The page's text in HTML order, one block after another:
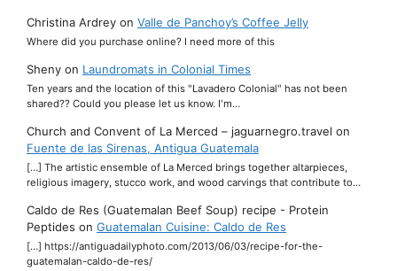
Christina Ardrey on Valle de Panchoy’s Coffee Jelly
Where did you purchase online? I need more of this
Sheny on Laundromats in Colonial Times
Ten years and the location of this "Lavadero Colonial" has not been
shared?? Could you please let us know. I'm…
Church and Convent of La Merced – jaguarnegro.travel on
Fuente de las Sirenas, Antigua Guatemala
[…] The artistic ensemble of La Merced brings together altarpieces,
religious imagery, stucco work, and wood carvings that contribute to…
Caldo de Res (Guatemalan Beef Soup) recipe - Protein
Peptides on Guatemalan Cuisine: Caldo de Res
[…] https://antiguadailyphoto.com/2013/06/03/recipe-for-the-
guatemalan-caldo-de-res/